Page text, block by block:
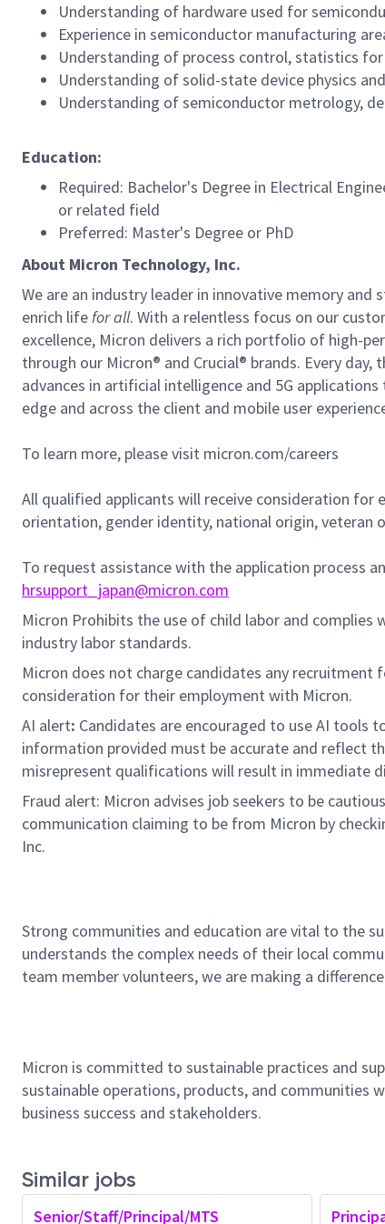
Understanding of hardware used for
Experience in semiconductor manufacturing
Understanding of process control, statistics
Understanding of solid-state device physics
Understanding of semiconductor metrology,
Education:
Required: Bachelor's Degree in Electrical
or related field
Preferred: Master's Degree or PhD
About Micron Technology, Inc.
We are an industry leader in innovative memory
enrich life for all. With a relentless focus on our
excellence, Micron delivers a rich portfolio of high-
through our Micron® and Crucial® brands. Every
advances in artificial intelligence and 5G
edge and across the client and mobile user
To learn more, please visit micron.com/careers
All qualified applicants will receive consideration for
orientation, gender identity, national origin, veteran
To request assistance with the application process
hrsupport_japan@micron.com
Micron Prohibits the use of child labor and
industry labor standards.
Micron does not charge candidates any
consideration for their employment with Micron.
AI alert: Candidates are encouraged to use AI tools
information provided must be accurate and reflect
misrepresent qualifications will result in immediate
Fraud alert: Micron advises job seekers to be
communication claiming to be from Micron by
Inc.
Strong communities and education are vital to the
understands the complex needs of their local
team member volunteers, we are making a
Micron is committed to sustainable practices and
sustainable operations, products, and
business success and stakeholders.
Similar jobs
Senior/Staff/Principal/MTS